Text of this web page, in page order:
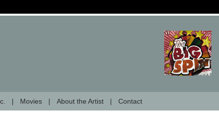
Movies About the Artist Contact